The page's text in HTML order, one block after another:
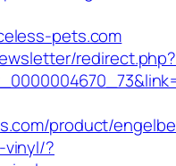
pets.com
redirect.php?
product/
?